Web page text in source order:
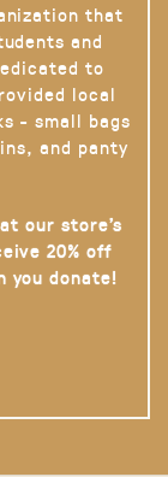
that
and
to
local
- small bags
and panty
our store’s
20% off
you donate!